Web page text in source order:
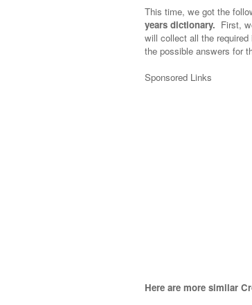
This time, we got the
years dictionary. First,
will collect all the
the possible answers for
Sponsored Links
Here are more similar